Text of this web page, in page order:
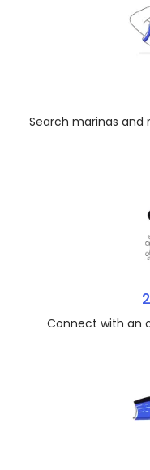
Search marinas and
Connect with an